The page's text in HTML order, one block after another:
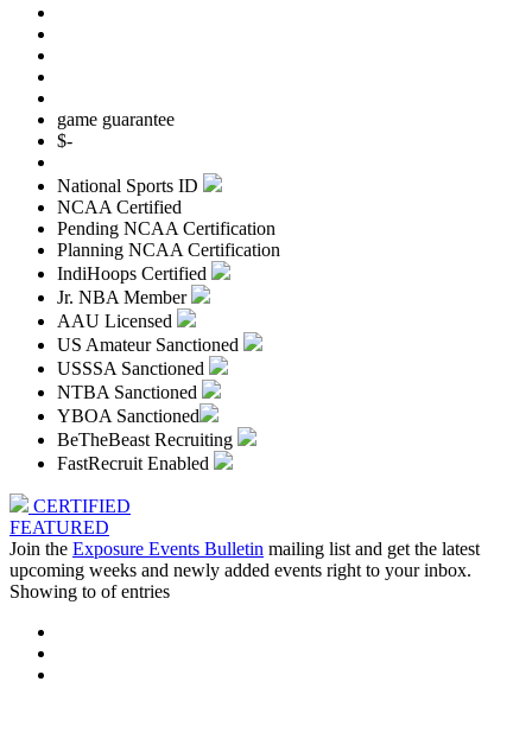
game guarantee
$-
National Sports ID
NCAA Certified
Pending NCAA Certification
Planning NCAA Certification
IndiHoops Certified
Jr. NBA Member
AAU Licensed
US Amateur Sanctioned
USSSA Sanctioned
NTBA Sanctioned
YBOA Sanctioned
BeTheBeast Recruiting
FastRecruit Enabled
CERTIFIED
FEATURED
Join the Exposure Events Bulletin mailing list and get the latest
upcoming weeks and newly added events right to your inbox.
Showing to ofentries